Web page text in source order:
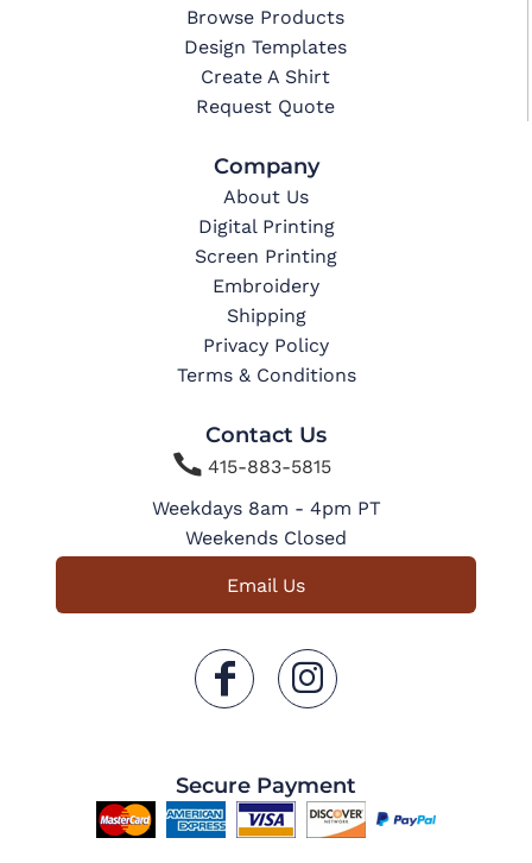
Browse Products
Design Templates
Create A Shirt
Request Quote
Company
About Us
Digital Printing
Screen Printing
Embroidery
Shipping
Privacy Policy
Terms & Conditions
Contact Us
415-883-5815
Weekdays 8am - 4pm PT
Weekends Closed
Email Us
Secure Payment